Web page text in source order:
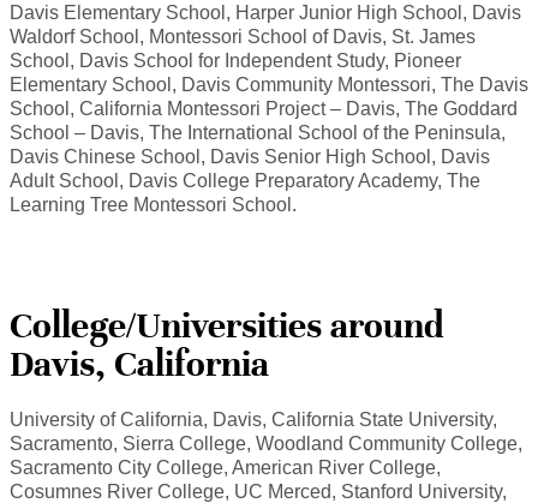
Davis Elementary School, Harper Junior High School, Davis
Waldorf School, Montessori School of Davis, St. James
School, Davis School for Independent Study, Pioneer
Elementary School, Davis Community Montessori, The Davis
School, California Montessori Project – Davis, The Goddard
School – Davis, The International School of the Peninsula,
Davis Chinese School, Davis Senior High School, Davis
Adult School, Davis College Preparatory Academy, The
Learning Tree Montessori School.
College/Universities around
Davis, California
University of California, Davis, California State University,
Sacramento, Sierra College, Woodland Community College,
Sacramento City College, American River College,
Cosumnes River College, UC Merced, Stanford University,